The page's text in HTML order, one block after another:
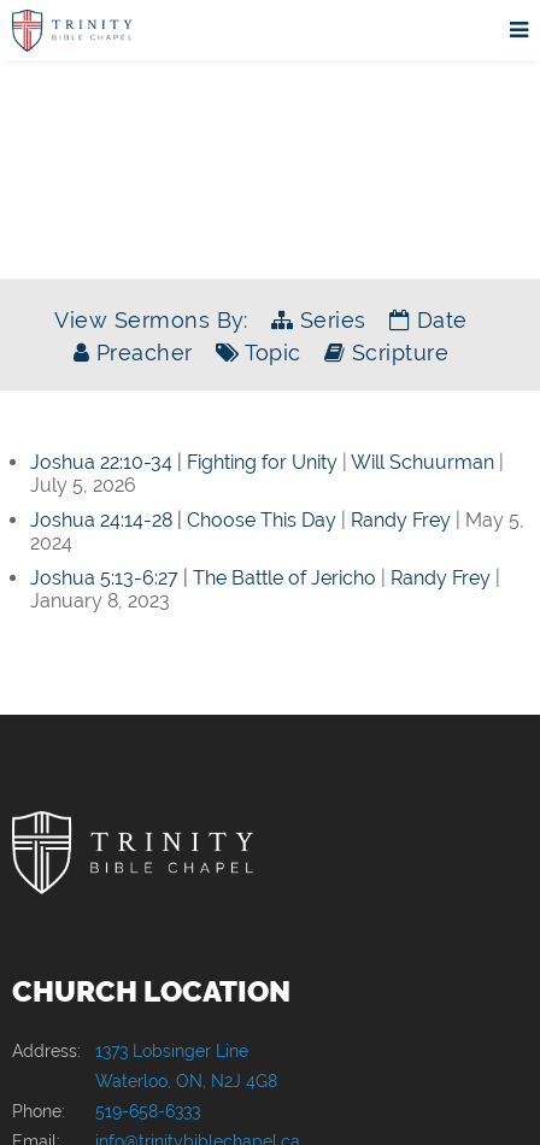
View Sermons By: Series
Date
Preacher
Topic Scripture
Joshua 22:10-34 Fighting for Unity Will Schuurman
July 5, 2026
Joshua 24:14-28
Choose This Day Randy Frey
| May 5,
2024
Joshua 5:13-6:27
The Battle of Jericho Randy Frey
January 8, 2023
CHURCH LOCATION
Address: 1373 Lobsinger Line
Waterloo, ON, N2J 4G8
Phone:
519-658-6333
Email:
info@trinitybiblechapel.ca